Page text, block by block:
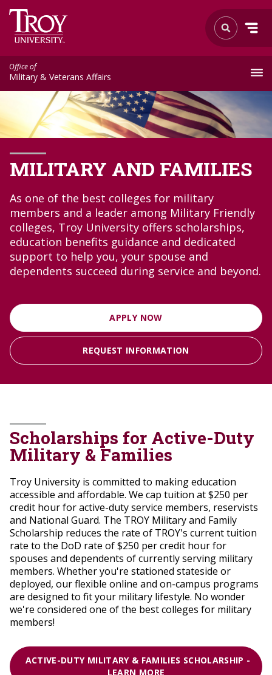
Office of
Military & Veterans Affairs
MILITARY AND FAMILIES
As one of the best colleges for military
members and a leader among Military Friendly
colleges, Troy University offers scholarships,
education benefits guidance and dedicated
support to help you, your spouse and
dependents succeed during service and beyond.
APPLY NOW
REQUEST INFORMATION
Scholarships for Active-Duty
Military & Families
Troy University is committed to making education
accessible and affordable. We cap tuition at $250 per
credit hour for active-duty service members, reservists
and National Guard. The TROY Military and Family
Scholarship reduces the rate of TROY's current tuition
rate to the DoD rate of $250 per credit hour for
spouses and dependents of currently serving military
members. Whether you're stationed stateside or
deployed, our flexible online and on-campus programs
are designed to fit your military lifestyle. No wonder
we're considered one of the best colleges for military
members!
ACTIVE-DUTY MILITARY & FAMILIES SCHOLARSHIP -
LEARN MORE